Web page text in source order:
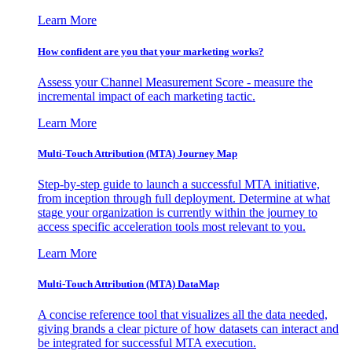
Learn More
How confident are you that your marketing works?
Assess your Channel Measurement Score - measure the
incremental impact of each marketing tactic.
Learn More
Multi-Touch Attribution (MTA) Journey Map
Step-by-step guide to launch a successful MTA initiative,
from inception through full deployment. Determine at what
stage your organization is currently within the journey to
access specific acceleration tools most relevant to you.
Learn More
Multi-Touch Attribution (MTA) DataMap
A concise reference tool that visualizes all the data needed,
giving brands a clear picture of how datasets can interact and
be integrated for successful MTA execution.